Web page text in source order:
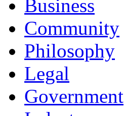
Business
Community
Philosophy
Legal
Government